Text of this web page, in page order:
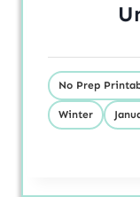
No Prep
Winter